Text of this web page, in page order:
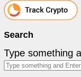
Search
Type something